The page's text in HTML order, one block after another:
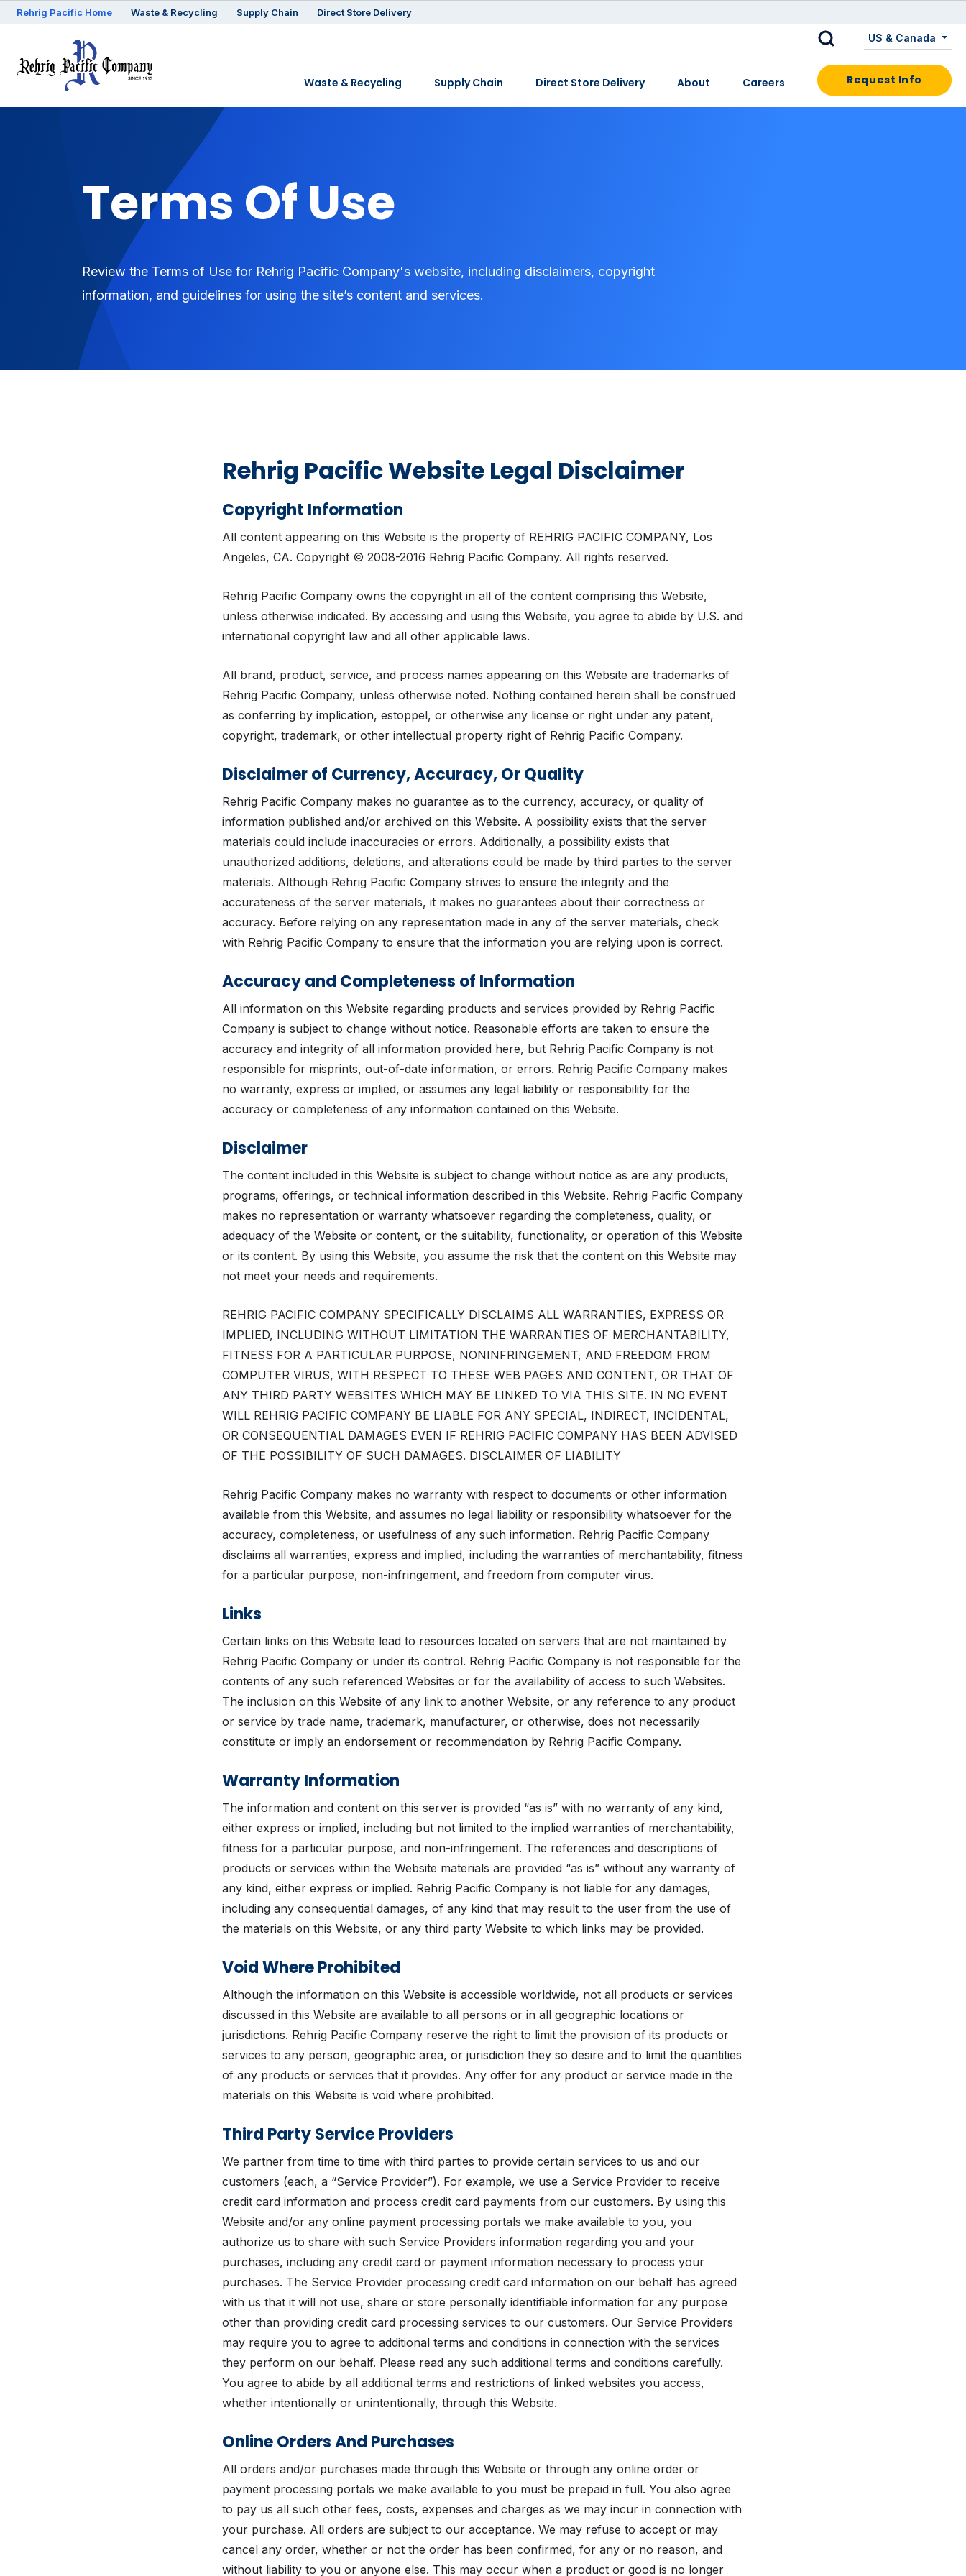
Rehrig Pacific Home Waste & Recycling Supply Chain Direct Store Delivery
US & Canada
Waste & Recycling Supply Chain Direct Store Delivery About Careers Request Info
Terms Of Use
Review the Terms of Use for Rehrig Pacific Company's website, including disclaimers, copyright
information, and guidelines for using the site’s content and services.
Rehrig Pacific Website Legal Disclaimer
Copyright Information
All content appearing on this Website is the property of REHRIG PACIFIC COMPANY, Los
Angeles, CA. Copyright © 2008-2016 Rehrig Pacific Company. All rights reserved.
Rehrig Pacific Company owns the copyright in all of the content comprising this Website,
unless otherwise indicated. By accessing and using this Website, you agree to abide by U.S. and
international copyright law and all other applicable laws.
All brand, product, service, and process names appearing on this Website are trademarks of
Rehrig Pacific Company, unless otherwise noted. Nothing contained herein shall be construed
as conferring by implication, estoppel, or otherwise any license or right under any patent,
copyright, trademark, or other intellectual property right of Rehrig Pacific Company.
Disclaimer of Currency, Accuracy, Or Quality
Rehrig Pacific Company makes no guarantee as to the currency, accuracy, or quality of
information published and/or archived on this Website. A possibility exists that the server
materials could include inaccuracies or errors. Additionally, a possibility exists that
unauthorized additions, deletions, and alterations could be made by third parties to the server
materials. Although Rehrig Pacific Company strives to ensure the integrity and the
accurateness of the server materials, it makes no guarantees about their correctness or
accuracy. Before relying on any representation made in any of the server materials, check
with Rehrig Pacific Company to ensure that the information you are relying upon is correct.
Accuracy and Completeness of Information
All information on this Website regarding products and services provided by Rehrig Pacific
Company is subject to change without notice. Reasonable efforts are taken to ensure the
accuracy and integrity of all information provided here, but Rehrig Pacific Company is not
responsible for misprints, out-of-date information, or errors. Rehrig Pacific Company makes
no warranty, express or implied, or assumes any legal liability or responsibility for the
accuracy or completeness of any information contained on this Website.
Disclaimer
The content included in this Website is subject to change without notice as are any products,
programs, offerings, or technical information described in this Website. Rehrig Pacific Company
makes no representation or warranty whatsoever regarding the completeness, quality, or
adequacy of the Website or content, or the suitability, functionality, or operation of this Website
or its content. By using this Website, you assume the risk that the content on this Website may
not meet your needs and requirements.
REHRIG PACIFIC COMPANY SPECIFICALLY DISCLAIMS ALL WARRANTIES, EXPRESS OR
IMPLIED, INCLUDING WITHOUT LIMITATION THE WARRANTIES OF MERCHANTABILITY,
FITNESS FOR A PARTICULAR PURPOSE, NONINFRINGEMENT, AND FREEDOM FROM
COMPUTER VIRUS, WITH RESPECT TO THESE WEB PAGES AND CONTENT, OR THAT OF
ANY THIRD PARTY WEBSITES WHICH MAY BE LINKED TO VIA THIS SITE. IN NO EVENT
WILL REHRIG PACIFIC COMPANY BE LIABLE FOR ANY SPECIAL, INDIRECT, INCIDENTAL,
OR CONSEQUENTIAL DAMAGES EVEN IF REHRIG PACIFIC COMPANY HAS BEEN ADVISED
OF THE POSSIBILITY OF SUCH DAMAGES. DISCLAIMER OF LIABILITY
Rehrig Pacific Company makes no warranty with respect to documents or other information
available from this Website, and assumes no legal liability or responsibility whatsoever for the
accuracy, completeness, or usefulness of any such information. Rehrig Pacific Company
disclaims all warranties, express and implied, including the warranties of merchantability, fitness
for a particular purpose, non-infringement, and freedom from computer virus.
Links
Certain links on this Website lead to resources located on servers that are not maintained by
Rehrig Pacific Company or under its control. Rehrig Pacific Company is not responsible for the
contents of any such referenced Websites or for the availability of access to such Websites.
The inclusion on this Website of any link to another Website, or any reference to any product
or service by trade name, trademark, manufacturer, or otherwise, does not necessarily
constitute or imply an endorsement or recommendation by Rehrig Pacific Company.
Warranty Information
The information and content on this server is provided “as is” with no warranty of any kind,
either express or implied, including but not limited to the implied warranties of merchantability,
fitness for a particular purpose, and non-infringement. The references and descriptions of
products or services within the Website materials are provided “as is” without any warranty of
any kind, either express or implied. Rehrig Pacific Company is not liable for any damages,
including any consequential damages, of any kind that may result to the user from the use of
the materials on this Website, or any third party Website to which links may be provided.
Void Where Prohibited
Although the information on this Website is accessible worldwide, not all products or services
discussed in this Website are available to all persons or in all geographic locations or
jurisdictions. Rehrig Pacific Company reserve the right to limit the provision of its products or
services to any person, geographic area, or jurisdiction they so desire and to limit the quantities
of any products or services that it provides. Any offer for any product or service made in the
materials on this Website is void where prohibited.
Third Party Service Providers
We partner from time to time with third parties to provide certain services to us and our
customers (each, a “Service Provider”). For example, we use a Service Provider to receive
credit card information and process credit card payments from our customers. By using this
Website and/or any online payment processing portals we make available to you, you
authorize us to share with such Service Providers information regarding you and your
purchases, including any credit card or payment information necessary to process your
purchases. The Service Provider processing credit card information on our behalf has agreed
with us that it will not use, share or store personally identifiable information for any purpose
other than providing credit card processing services to our customers. Our Service Providers
may require you to agree to additional terms and conditions in connection with the services
they perform on our behalf. Please read any such additional terms and conditions carefully.
You agree to abide by all additional terms and restrictions of linked websites you access,
whether intentionally or unintentionally, through this Website.
Online Orders And Purchases
All orders and/or purchases made through this Website or through any online order or
payment processing portals we make available to you must be prepaid in full. You also agree
to pay us all such other fees, costs, expenses and charges as we may incur in connection with
your purchase. All orders are subject to our acceptance. We may refuse to accept or may
cancel any order, whether or not the order has been confirmed, for any or no reason, and
without liability to you or anyone else. This may occur when a product or good is no longer